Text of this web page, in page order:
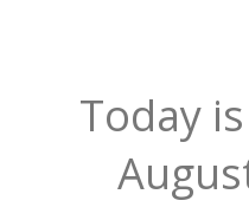
Today is